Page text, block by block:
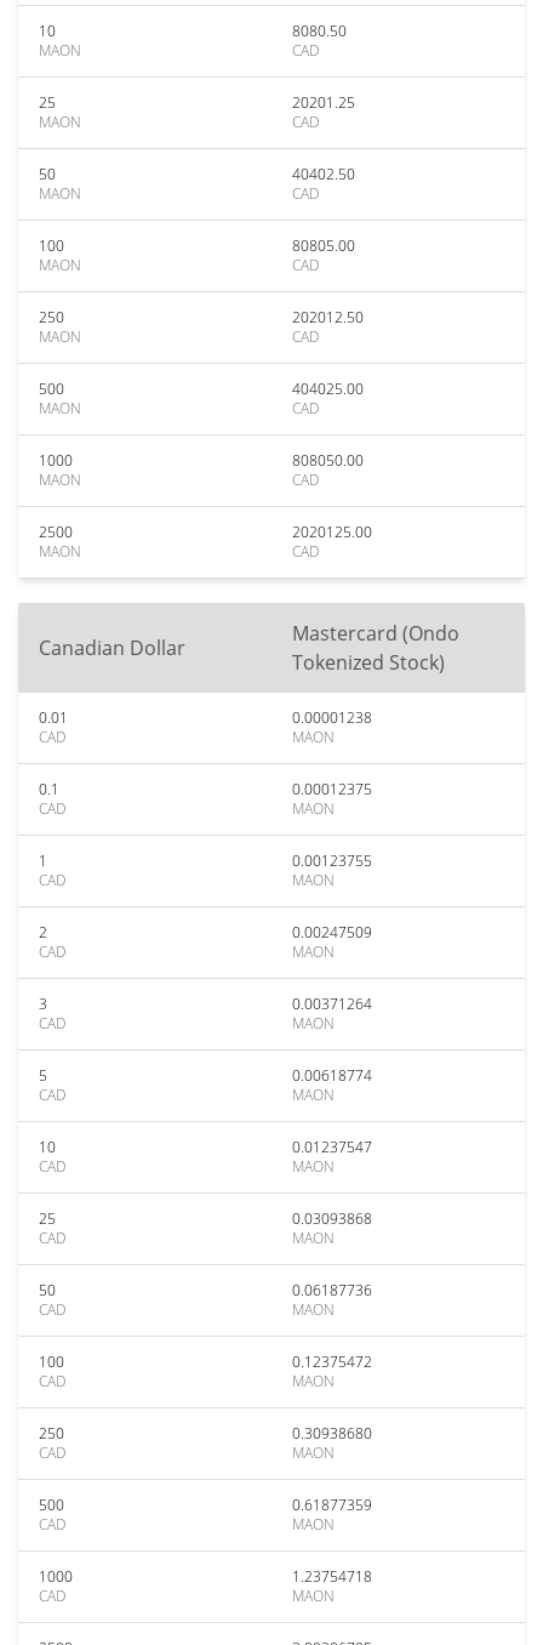
10
MAON
8080.50
CAD
25
MAON
20201.25
CAD
50
MAON
40402.50
CAD
100
MAON
80805.00
CAD
250
MAON
202012.50
CAD
500
MAON
404025.00
CAD
1000
MAON
808050.00
CAD
2500
MAON
2020125.00
CAD
Canadian Dollar
Mastercard (Ondo
Tokenized Stock)
0.01
CAD
0.00001238
MAON
0.1
CAD
0.00012375
MAON
1
CAD
0.00123755
MAON
2
CAD
0.00247509
MAON
3
CAD
0.00371264
MAON
5
CAD
0.00618774
MAON
10
CAD
0.01237547
MAON
25
CAD
0.03093868
MAON
50
CAD
0.06187736
MAON
100
CAD
0.12375472
MAON
250
CAD
0.30938680
MAON
500
CAD
0.61877359
MAON
1000
CAD
1.23754718
MAON